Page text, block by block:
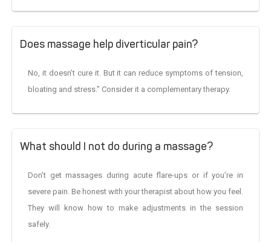
Does massage help diverticular pain?
No, it doesn’t cure it. But it can reduce symptoms of tension,
bloating and stress.” Consider it a complementary therapy.
What should I not do during a massage?
Don’t get massages during acute flare-ups or if you’re in
severe pain. Be honest with your therapist about how you feel.
They will know how to make adjustments in the session
safely.